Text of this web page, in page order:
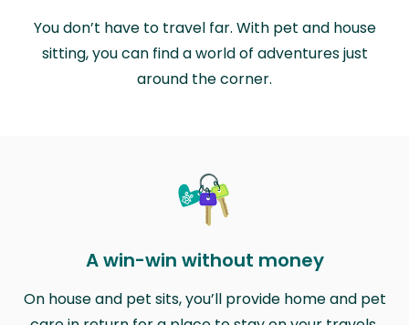
You don’t have to travel far. With pet and house
sitting, you can find a world of adventures just
around the corner.
A win-win without money
On house and pet sits, you’ll provide home and pet